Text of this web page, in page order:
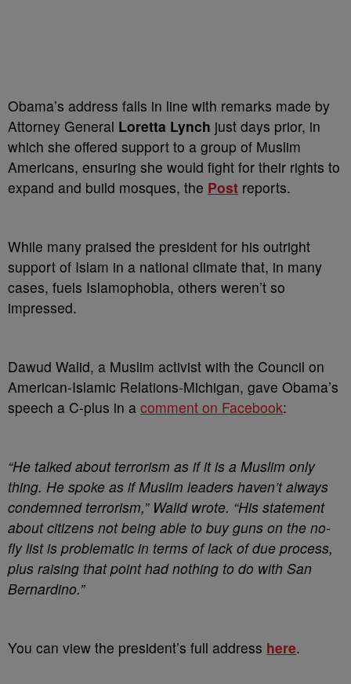
Obama’s address falls in line with remarks made by
Attorney General Loretta Lynch just days prior, in
which she offered support to a group of Muslim
Americans, ensuring she would fight for their rights to
expand and build mosques, the Post reports.
While many praised the president for his outright
support of Islam in a national climate that, in many
cases, fuels Islamophobia, others weren’t so
impressed.
Dawud Walid, a Muslim activist with the Council on
American-Islamic Relations-Michigan, gave Obama’s
speech a C-plus in a comment on Facebook:
“He talked about terrorism as if it is a Muslim only
thing. He spoke as if Muslim leaders haven’t always
condemned terrorism,” Walid wrote. “His statement
about citizens not being able to buy guns on the no-
fly list is problematic in terms of lack of due process,
plus raising that point had nothing to do with San
Bernardino.”
You can view the president’s full address here.